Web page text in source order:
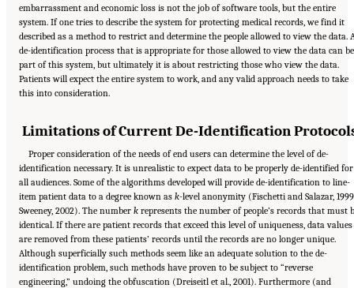
embarrassment and economic loss is not the job of software tools, but the entire
system. If one tries to describe the system for protecting medical records, we find it
described as a method to restrict and determine the people allowed to view the data.
de-identification process that is appropriate for those allowed to view the data can be
part of this system, but ultimately it is about restricting those who view the data.
Patients will expect the entire system to work, and any valid approach needs to take
this into consideration.
Limitations of Current De-Identification
Proper consideration of the needs of end users can determine the level of de-
identification necessary. It is unrealistic to expect data to be properly de-identified for
all audiences. Some of the algorithms developed will provide de-identification to line-
item patient data to a degree known as k-level anonymity (Fischetti and Salazar,
Sweeney, 2002). The number k represents the number of people’s records that must
identical. If there are patient records that exceed this level of uniqueness, data values
are removed from these patients’ records until the records are no longer unique.
Although superficially such methods seem like an adequate solution to the de-
identification problem, such methods have proven to be subject to “reverse
engineering,” undoing the obfuscation (Dreiseitl et al., 2001). Furthermore (and